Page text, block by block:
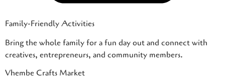
Family-Friendly Activities
Bring the whole family for a fun day out and connect with
creatives, entrepreneurs, and community members.
Vhembe Crafts Market